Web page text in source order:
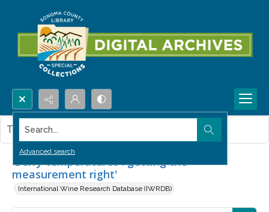
Search...
Advanced search
'Berry temperatures : getting the
measurement right'
International Wine Research Database (IWRDB)
This item contains no images.